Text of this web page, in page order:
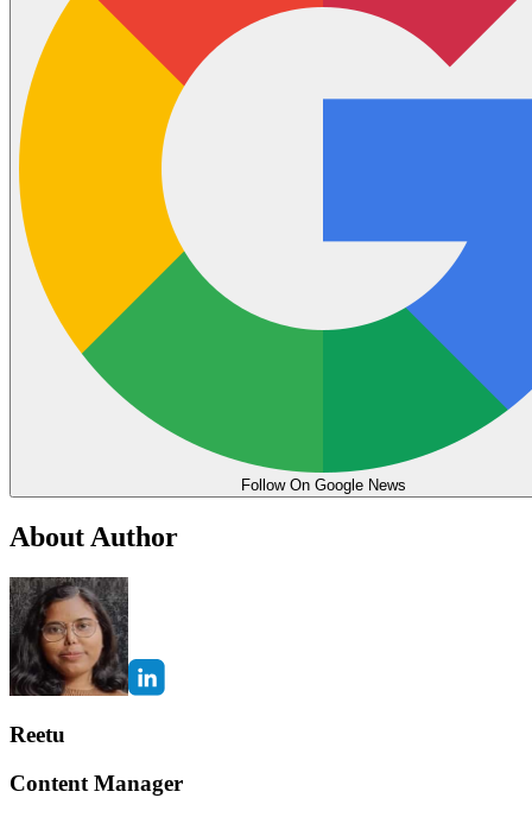
Follow On Google News
About Author
Reetu
Content Manager